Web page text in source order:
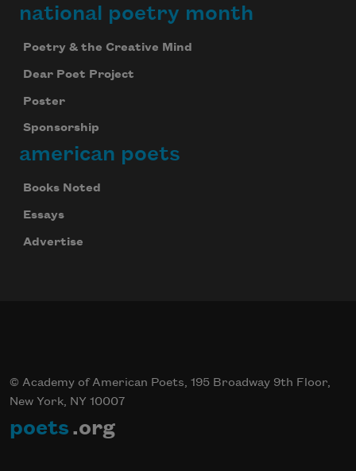
national poetry month
Poetry & the Creative Mind
Dear Poet Project
Poster
Sponsorship
american poets
Books Noted
Essays
Advertise
© Academy of American Poets, 195 Broadway 9th Floor,
New York, NY 10007
poets .org